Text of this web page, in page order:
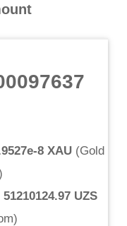
8 XAU (Gold
51210124.97 UZS
)